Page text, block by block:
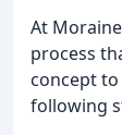
At
process
concept
following